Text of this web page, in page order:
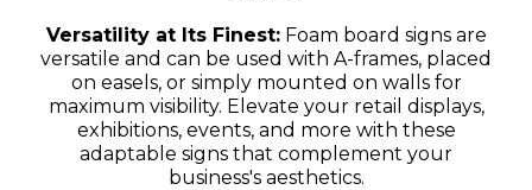
Versatility at Its Finest:Foam board signs are
versatile and can be used with A-frames, placed
on easels, or simply mounted on walls for
maximum visibility. Elevate your retail displays,
exhibitions, events, and more with these
adaptable signs that complement your
business's aesthetics.